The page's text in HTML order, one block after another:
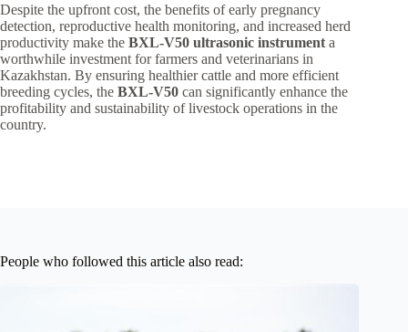
Despite the upfront cost, the benefits of early pregnancy
detection, reproductive health monitoring, and increased herd
productivity make the BXL-V50 ultrasonic instrument a
worthwhile investment for farmers and veterinarians in
Kazakhstan. By ensuring healthier cattle and more efficient
breeding cycles, the BXL-V50 can significantly enhance the
profitability and sustainability of livestock operations in the
country.
People who followed this article also read: